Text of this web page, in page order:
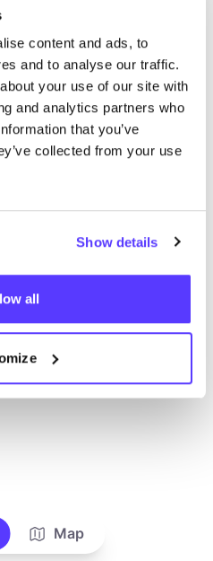
content and ads, to
and to analyse our traffic.
your use of our site with
and analytics partners who
that you’ve
collected from your use
Show details
all
à vos critères
Map